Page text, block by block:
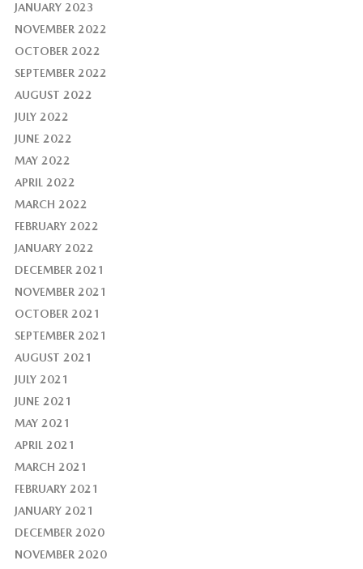
JANUARY 2023
NOVEMBER 2022
OCTOBER 2022
SEPTEMBER 2022
AUGUST 2022
JULY 2022
JUNE 2022
MAY 2022
APRIL 2022
MARCH 2022
FEBRUARY 2022
JANUARY 2022
DECEMBER 2021
NOVEMBER 2021
OCTOBER 2021
SEPTEMBER 2021
AUGUST 2021
JULY 2021
JUNE 2021
MAY 2021
APRIL 2021
MARCH 2021
FEBRUARY 2021
JANUARY 2021
DECEMBER 2020
NOVEMBER 2020